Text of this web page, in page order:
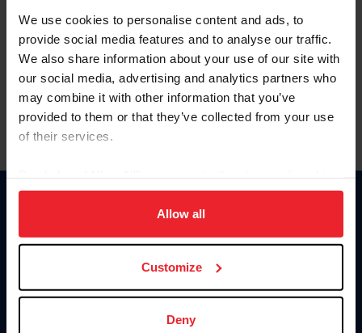
We use cookies to personalise content and ads, to
provide social media features and to analyse our traffic.
We also share information about your use of our site with
our social media, advertising and analytics partners who
may combine it with other information that you’ve
provided to them or that they’ve collected from your use
of their services.
on your device to enhance site navigation, to analyze site
usage, and improve member experience. Click
more information.
Allow all
Customize
Deny
Forgot Username or Membership ID
Forgot/Change Password
Para leer esta página en español, haga clic aquí.
Information
Donate
US Equestrian
Contact
4001 Wing Commander Way